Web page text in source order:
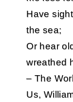
Have
the sea;
Or hear
wreathed
– The
Us,